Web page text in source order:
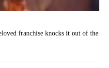
franchise knocks it out of the